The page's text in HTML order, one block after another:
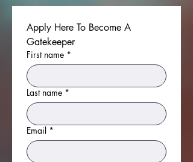
Apply Here To Become A
Gatekeeper
First name *
Last name *
Email *